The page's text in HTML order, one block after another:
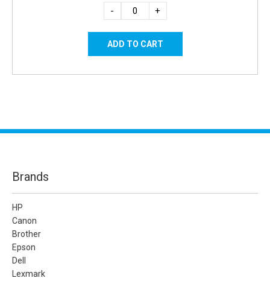
- +
Brands
HP
Canon
Brother
Epson
Dell
Lexmark